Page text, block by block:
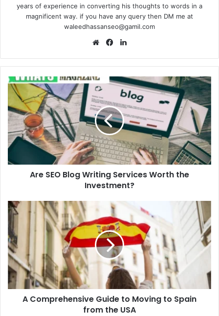
years of experience in converting his thoughts to words in a
magnificent way. if you have any query then DM me at
waleedhassanseo@gamil.com
WebsiteFacebook
Are
SEO
Blog
Writing
Services
Worth
the
Investment?
Are SEO Blog Writing Services Worth the
Investment?
A
Comprehensive
Guide
to
Moving
to
Spain
from
the
A Comprehensive Guide to Moving to Spain
from the USA